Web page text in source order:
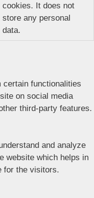
cookies. It does not
store any personal
data.
certain functionalities
on social media
third-party features.
and analyze
website which helps in
for the visitors.